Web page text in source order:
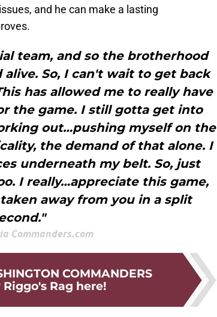
and he can make a lasting
team, and so the brotherhood
So, I can't wait to get back
has allowed me to really have
the game. I still gotta get into
out…pushing myself on the
the demand of that alone. I
underneath my belt. So, just
I really…appreciate this game,
away from you in a split
Commanders.com
COMMANDERS
Rag here!